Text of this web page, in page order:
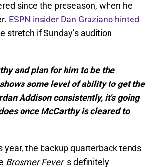
since the preseason, when he
ESPN insider Dan Graziano hinted
stretch if Sunday’s audition
and plan for him to be the
some level of ability to get the
Addison consistently, it's going
once McCarthy is cleared to
the backup quarterback tends
Brosmer Feveris definitely